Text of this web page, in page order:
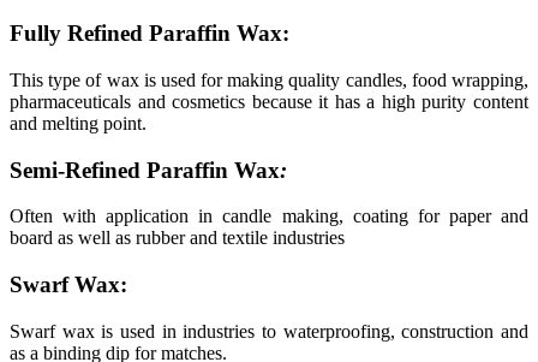
Fully Refined Paraffin Wax:
This type of wax is used for making quality candles, food wrapping,
pharmaceuticals and cosmetics because it has a high purity content
and melting point.
Semi-Refined Paraffin Wax:
Often with application in candle making, coating for paper and
board as well as rubber and textile industries
Swarf Wax:
Swarf wax is used in industries to waterproofing, construction and
as a binding dip for matches.